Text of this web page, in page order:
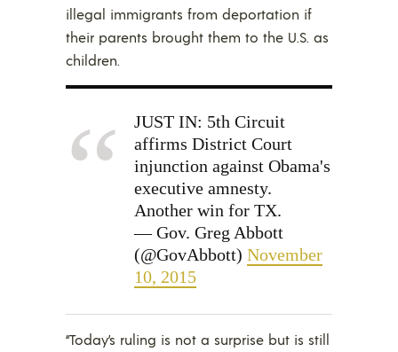
illegal immigrants from deportation if
their parents brought them to the U.S. as
children.
JUST IN: 5th Circuit
affirms District Court
injunction against Obama's
executive amnesty.
Another win for TX.
— Gov. Greg Abbott
(@GovAbbott) November
10, 2015
“Today’s ruling is not a surprise but is still